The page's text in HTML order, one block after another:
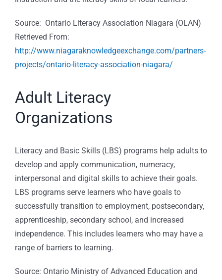
Source: Ontario Literacy Association Niagara (OLAN)
Retrieved From:
http://www.niagaraknowledgeexchange.com/partners-
projects/ontario-literacy-association-niagara/
Adult Literacy
Organizations
Literacy and Basic Skills (LBS) programs help adults to
develop and apply communication, numeracy,
interpersonal and digital skills to achieve their goals.
LBS programs serve learners who have goals to
successfully transition to employment, postsecondary,
apprenticeship, secondary school, and increased
independence. This includes learners who may have a
range of barriers to learning.
Source: Ontario Ministry of Advanced Education and